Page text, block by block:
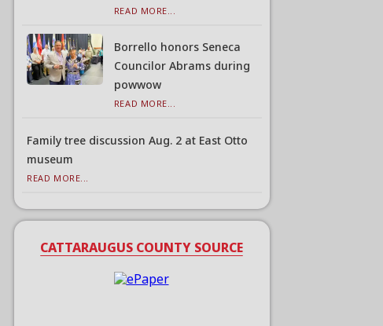
READ MORE...
Borrello honors Seneca
Councilor Abrams during
powwow
READ MORE...
Family tree discussion Aug. 2 at East Otto
museum
READ MORE...
CATTARAUGUS COUNTY SOURCE